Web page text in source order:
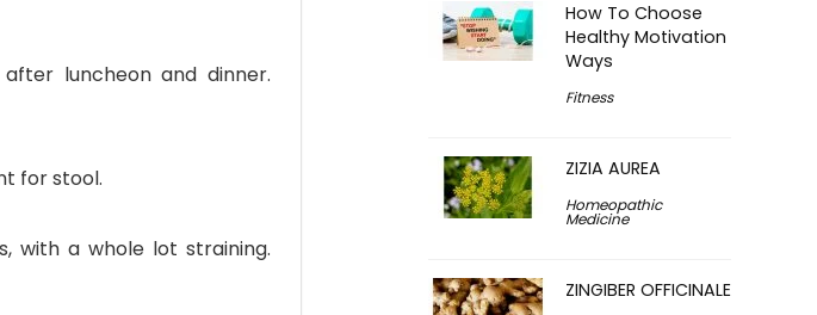
luncheon and dinner.
for stool.
with a whole lot straining.
How To Choose
Healthy Motivation
Ways
Fitness
ZIZIA AUREA
Homeopathic
Medicine
ZINGIBER OFFICINALE